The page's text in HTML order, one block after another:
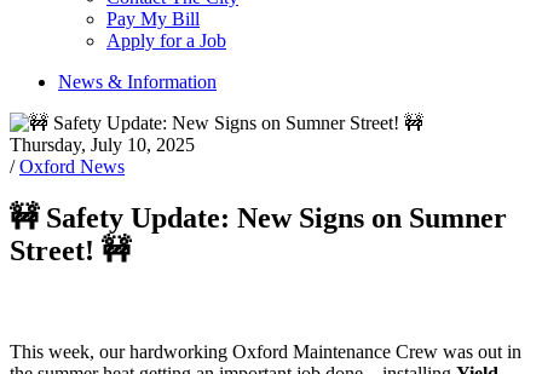
Pay My Bill
Apply for a Job
News & Information
Thursday, July 10, 2025
/Oxford News
🚧 Safety Update: New Signs on Sumner
Street! 🚧
This week, our hardworking Oxford Maintenance Crew was out in